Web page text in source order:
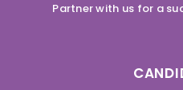
Partner with us for a